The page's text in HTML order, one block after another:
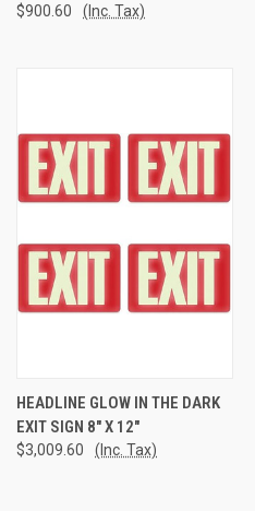
$900.60 (Inc. Tax)
HEADLINE GLOW IN THE DARK
EXIT SIGN 8" X 12"
$3,009.60 (Inc. Tax)